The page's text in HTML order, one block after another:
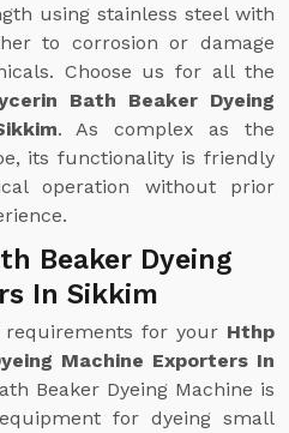
using stainless steel with
to corrosion or damage
Choose us for all the
Bath Beaker Dyeing
. As complex as the
its functionality is friendly
operation without prior
Beaker Dyeing
In Sikkim
for your Hthp
Machine Exporters In
Beaker Dyeing Machine is
for dyeing small